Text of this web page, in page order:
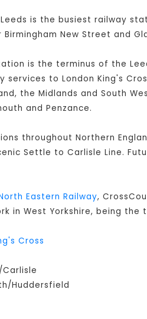
is the busiest railway
New Street and
is the terminus of the
services to London King's
the Midlands and South
and Penzance.
throughout Northern
Settle to Carlisle Line.
Eastern Railway,
in West Yorkshire, being the
Cross
Huddersfield